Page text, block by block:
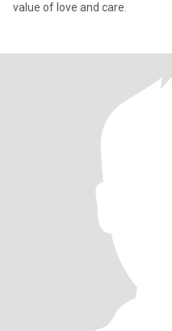
value of love and care.